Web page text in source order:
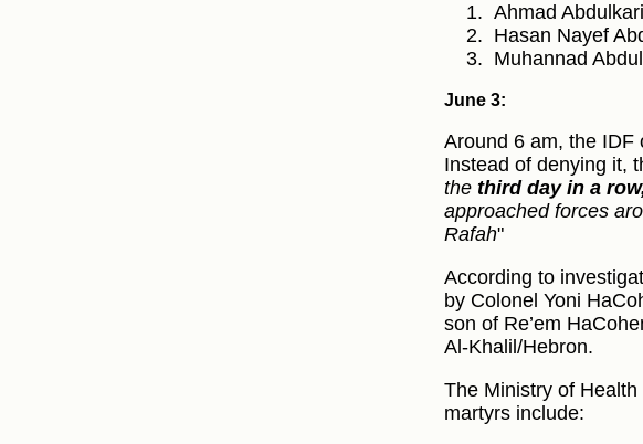
Ahmad
Hasan Nayef
Muhannad
June 3:
Around 6 am, the IDF
Instead of denying it,
the third day in a
approached forces
Rafah"
According to
by Colonel Yoni
son of Re’em
Al-Khalil/Hebron.
The Ministry of
martyrs include: